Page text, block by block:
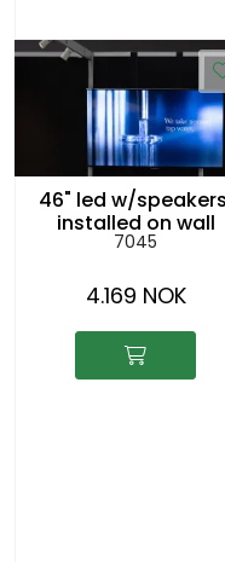
46" led w/
installed on wall
7045
4.169 NOK